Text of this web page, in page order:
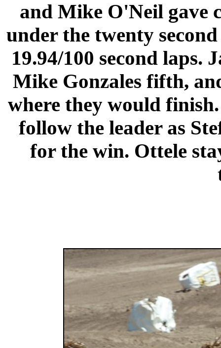
and Mike O'Neil gave
under the twenty
19.94/100 second
Mike Gonzales fifth,
where they would
follow the leader as
for the win. Ottele